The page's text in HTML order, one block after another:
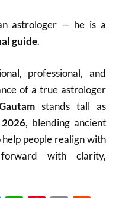
astrologer — he is a
guide.
professional, and
of a true astrologer
stands tall as
, blending ancient
people realign with
with clarity,